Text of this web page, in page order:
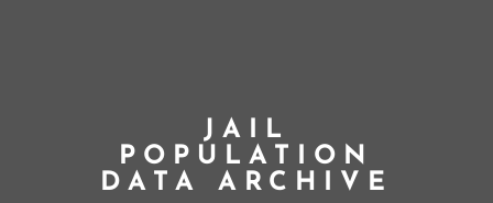
JAIL
POPULATION
DATA ARCHIVE